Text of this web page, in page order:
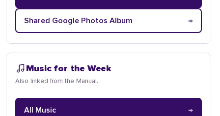
Shared Google Photos Album →
Music for the Week
Also linked from the Manual.
All Music →